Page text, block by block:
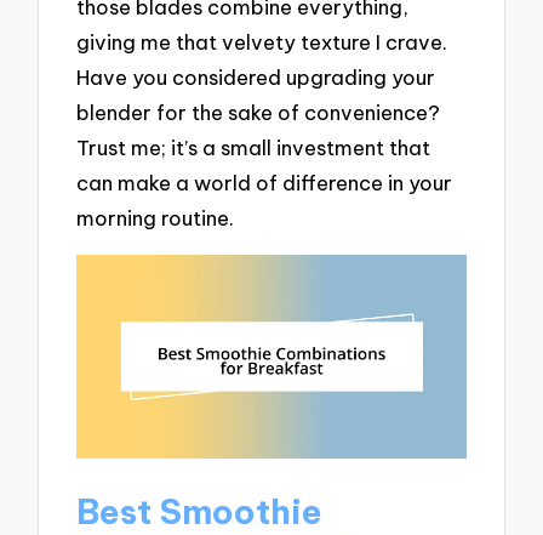
those blades combine everything,
giving me that velvety texture I crave.
Have you considered upgrading your
blender for the sake of convenience?
Trust me; it’s a small investment that
can make a world of difference in your
morning routine.
Best Smoothie